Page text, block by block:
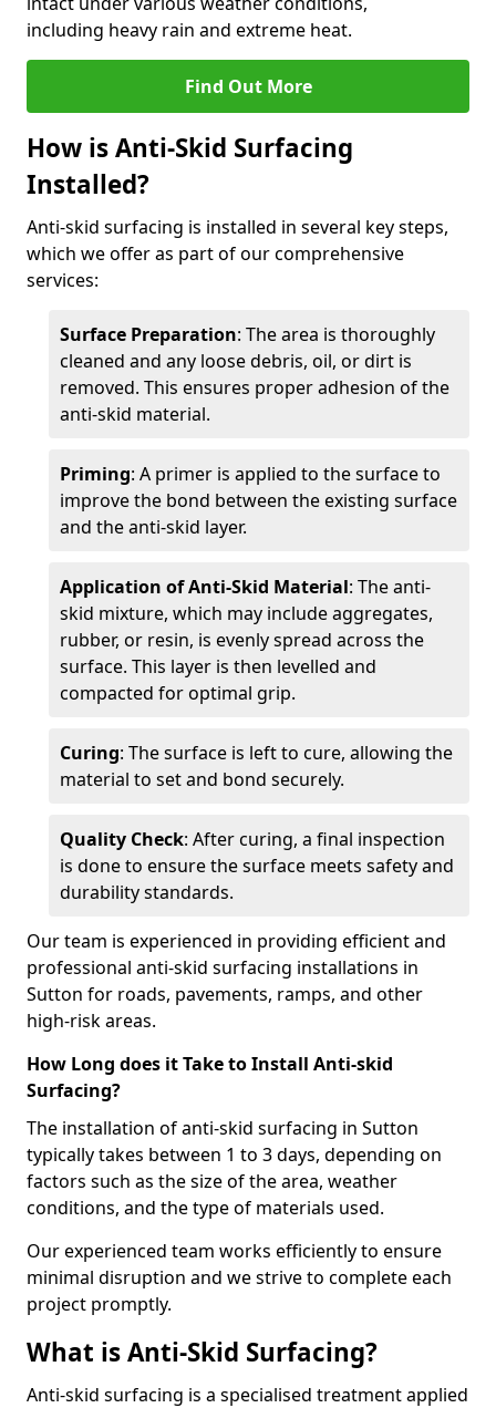
including heavy rain and extreme heat.
Find Out More
How is Anti-Skid Surfacing
Installed?
Anti-skid surfacing is installed in several key steps,
which we offer as part of our comprehensive
services:
Surface Preparation: The area is thoroughly
cleaned and any loose debris, oil, or dirt is
removed. This ensures proper adhesion of the
anti-skid material.
Priming: A primer is applied to the surface to
improve the bond between the existing surface
and the anti-skid layer.
Application of Anti-Skid Material: The anti-
skid mixture, which may include aggregates,
rubber, or resin, is evenly spread across the
surface. This layer is then levelled and
compacted for optimal grip.
Curing: The surface is left to cure, allowing the
material to set and bond securely.
Quality Check: After curing, a final inspection
is done to ensure the surface meets safety and
durability standards.
Our team is experienced in providing efficient and
professional anti-skid surfacing installations in
Sutton for roads, pavements, ramps, and other
high-risk areas.
How Long does it Take to Install Anti-skid
Surfacing?
The installation of anti-skid surfacing in Sutton
typically takes between 1 to 3 days, depending on
factors such as the size of the area, weather
conditions, and the type of materials used.
Our experienced team works efficiently to ensure
minimal disruption and we strive to complete each
project promptly.
What is Anti-Skid Surfacing?
Anti-skid surfacing is a specialised treatment applied